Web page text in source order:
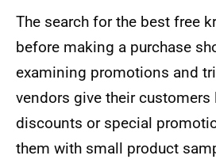
The search for the best free
before making a purchase
examining promotions and
vendors give their
discounts or special
them with small product